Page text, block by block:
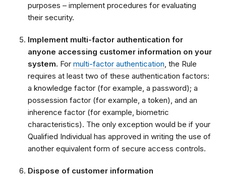
purposes – implement procedures for evaluating
their security.
Implement multi-factor authentication for
anyone accessing customer information on your
system. For multi-factor authentication, the Rule
requires at least two of these authentication factors:
a knowledge factor (for example, a password); a
possession factor (for example, a token), and an
inherence factor (for example, biometric
characteristics). The only exception would be if your
Qualified Individual has approved in writing the use of
another equivalent form of secure access controls.
Dispose of customer information